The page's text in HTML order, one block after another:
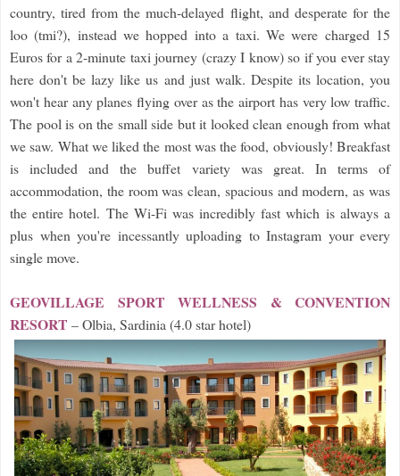
country, tired from the much-delayed flight, and desperate for the
loo (tmi?), instead we hopped into a taxi. We were charged 15
Euros for a 2-minute taxi journey (crazy I know) so if you ever stay
here don't be lazy like us and just walk. Despite its location, you
won't hear any planes flying over as the airport has very low traffic.
The pool is on the small side but it looked clean enough from what
we saw. What we liked the most was the food, obviously! Breakfast
is included and the buffet variety was great. In terms of
accommodation, the room was clean, spacious and modern, as was
the entire hotel. The Wi-Fi was incredibly fast which is always a
plus when you're incessantly uploading to Instagram your every
single move.
GEOVILLAGE SPORT WELLNESS & CONVENTION
RESORT – Olbia, Sardinia (4.0 star hotel)